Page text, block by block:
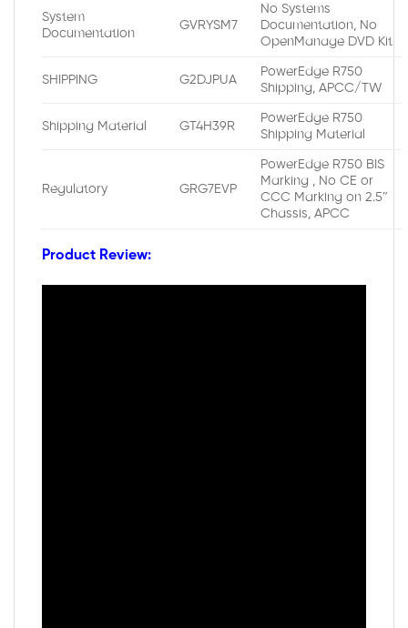
System
Documentation
GVRYSM7
No Systems
Documentation, No
OpenManage DVD Kit
SHIPPING G2DJPUA
PowerEdge R750
Shipping, APCC/TW
Shipping Material GT4H39R
PowerEdge R750
Shipping Material
Regulatory GRG7EVP
PowerEdge R750 BIS
Marking , No CE or
CCC Marking on 2.5″
Chassis, APCC
Product Review: